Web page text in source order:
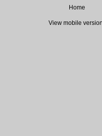
Home
View mobile